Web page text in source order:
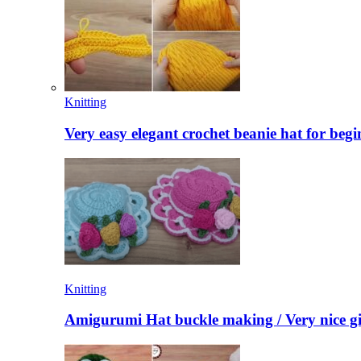
Knitting
Very easy elegant crochet beanie hat for
Knitting
Amigurumi Hat buckle making / Very nice